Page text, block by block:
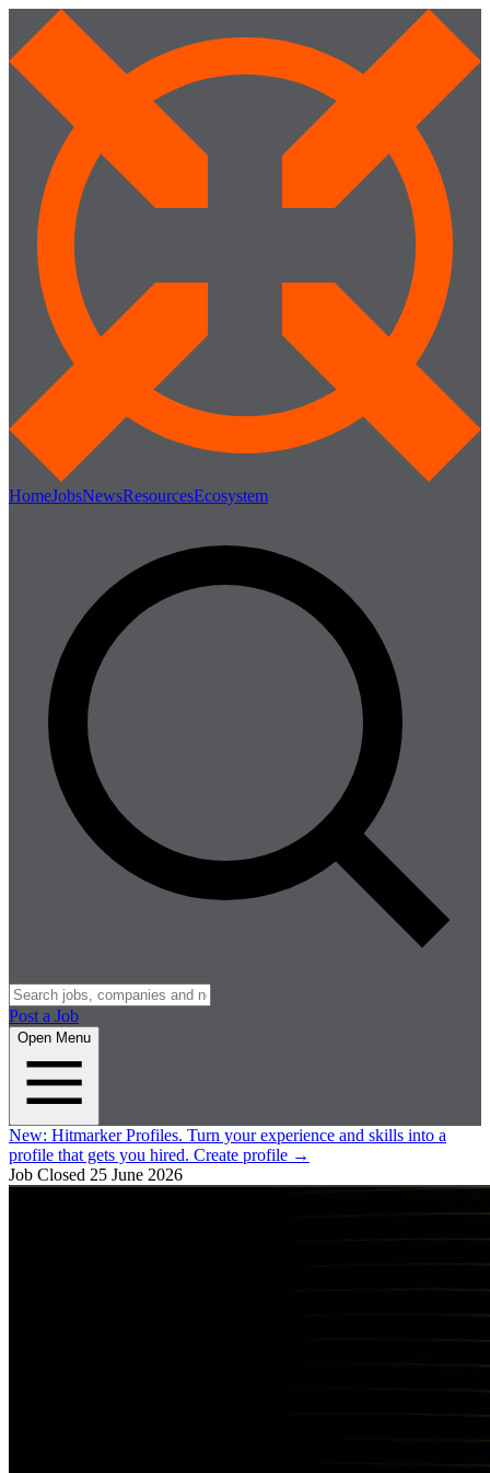
HomeJobsNewsResourcesEcosystem
Post a Job
Open Menu
New: Hitmarker Profiles. Turn your experience and skills into a
profile that gets you hired. Create profile →
Job Closed 25 June 2026